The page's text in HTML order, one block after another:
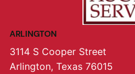
ARLINGTON
3114 S Cooper Street
Arlington, Texas 76015